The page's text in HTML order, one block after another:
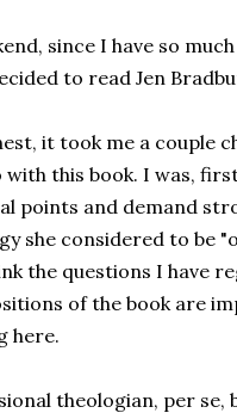
since I have so
to read Jen
it took me a couple
with this book. I was,
points and demand
she considered to be
the questions I have
of the book are
here.
theologian, per se,